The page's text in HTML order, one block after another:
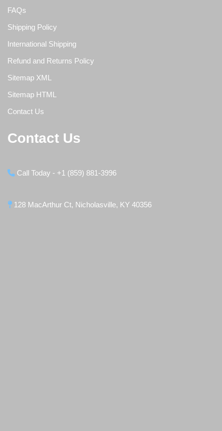
FAQs
Shipping Policy
International Shipping
Refund and Returns Policy
Sitemap XML
Sitemap HTML
Contact Us
Contact Us
Call Today - +1 (859) 881-3996
128 MacArthur Ct, Nicholasville, KY 40356